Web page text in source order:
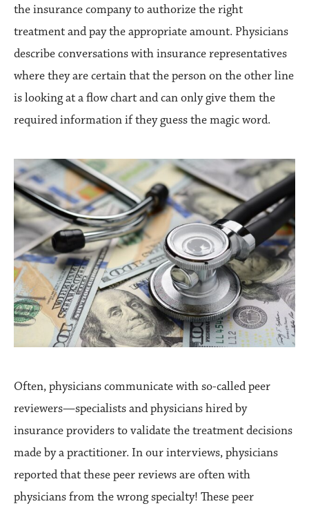
the insurance company to authorize the right
treatment and pay the appropriate amount. Physicians
describe conversations with insurance representatives
where they are certain that the person on the other line
is looking at a flow chart and can only give them the
required information if they guess the magic word.
Often, physicians communicate with so-called peer
reviewers—specialists and physicians hired by
insurance providers to validate the treatment decisions
made by a practitioner. In our interviews, physicians
reported that these peer reviews are often with
physicians from the wrong specialty! These peer